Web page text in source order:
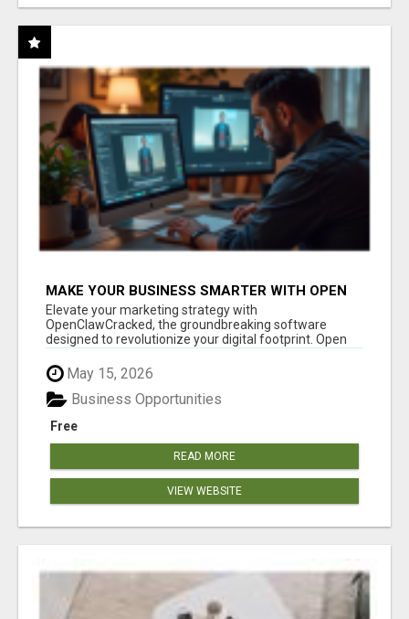
MAKE YOUR BUSINESS SMARTER WITH OPEN
CLAW AI!
Elevate your marketing strategy with
OpenClawCracked, the groundbreaking software
designed to revolutionize your digital footprint. Open
May 15, 2026
Free
Business Opportunities
READ MORE
VIEW WEBSITE